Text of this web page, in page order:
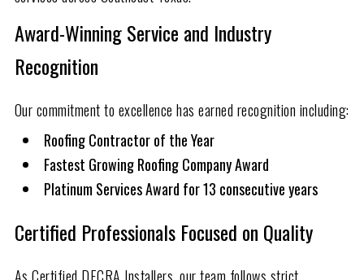
Award-Winning Service and Industry
Recognition
Our commitment to excellence has earned recognition including:
Roofing Contractor of the Year
Fastest Growing Roofing Company Award
Platinum Services Award for 13 consecutive years
Certified Professionals Focused on Quality